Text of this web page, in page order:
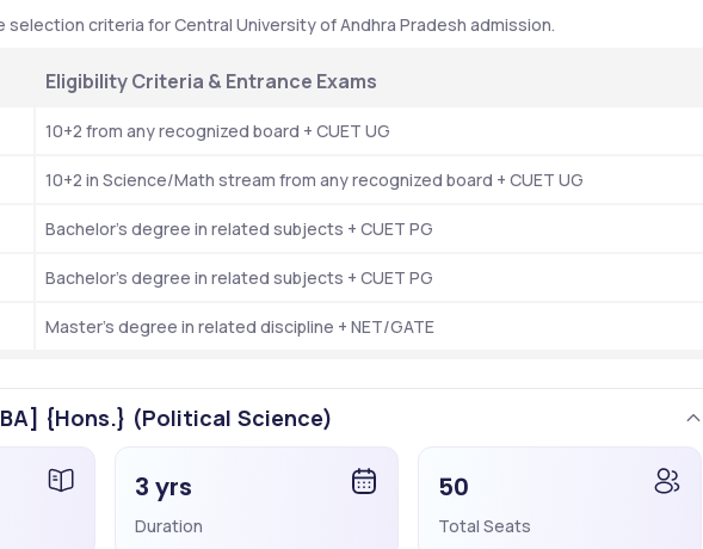
selection criteria for Central University of Andhra Pradesh admission.
Eligibility Criteria & Entrance Exams
10+2 from any recognized board + CUET UG
10+2 in Science/Math stream from any recognized board + CUET UG
Bachelor’s degree in related subjects + CUET PG
Bachelor’s degree in related subjects + CUET PG
Master’s degree in related discipline + NET/GATE
{Hons.} (Political Science)
3 yrs
Duration
50
Total Seats